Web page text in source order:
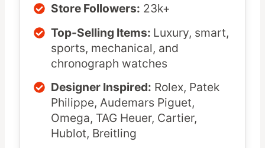
Store Followers: 23k+
Top-Selling Items: Luxury, smart,
sports, mechanical, and
chronograph watches
Designer Inspired: Rolex, Patek
Philippe, Audemars Piguet,
Omega, TAG Heuer, Cartier,
Hublot, Breitling